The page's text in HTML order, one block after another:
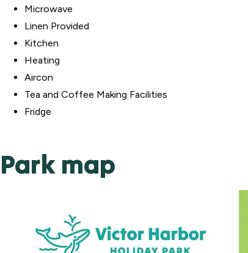
Microwave
Linen Provided
Kitchen
Heating
Aircon
Tea and Coffee Making Facilities
Fridge
Park map